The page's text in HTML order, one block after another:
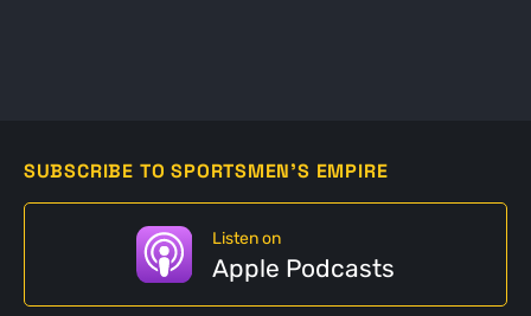
SUBSCRIBE TO SPORTSMEN'S EMPIRE
Listen on
Apple Podcasts